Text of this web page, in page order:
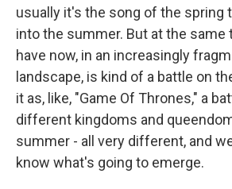
usually it's the song of the spring
into the summer. But at the same
have now, in an increasingly
landscape, is kind of a battle on
it as, like, "Game Of Thrones," a
different kingdoms and
summer - all very different, and
know what's going to emerge.